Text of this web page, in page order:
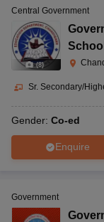
(8)
Central Government
School
Sr. Secondary/
Gender: Co-ed
Enquire
Government